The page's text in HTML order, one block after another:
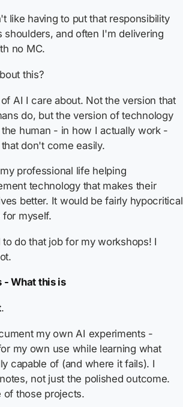
like having to put that responsibility
shoulders, and often I'm delivering
no MC.
this?
AI I care about. Not the version that
do, but the version of technology
human - in how I actually work -
don't come easily.
professional life helping
technology that makes their
better. It would be fairly hypocritical
for myself.
to do that job for my workshops! I
- What this is
.
my own AI experiments -
my own use while learning what
capable of (and where it fails). I
not just the polished outcome.
of those projects.